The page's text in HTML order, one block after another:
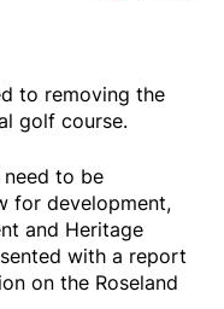
to removing the
golf course.
need to be
for development,
and Heritage
with a report
on the Roseland